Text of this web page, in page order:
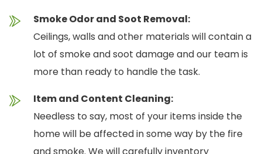
Smoke Odor and Soot Removal:
Ceilings, walls and other materials will contain a
lot of smoke and soot damage and our team is
more than ready to handle the task.
Item and Content Cleaning:
Needless to say, most of your items inside the
home will be affected in some way by the fire